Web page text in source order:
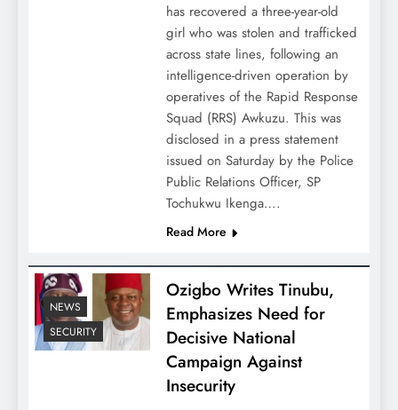
has recovered a three-year-old
girl who was stolen and trafficked
across state lines, following an
intelligence-driven operation by
operatives of the Rapid Response
Squad (RRS) Awkuzu. This was
disclosed in a press statement
issued on Saturday by the Police
Public Relations Officer, SP
Tochukwu Ikenga….
Read More
NEWS
SECURITY
Ozigbo Writes Tinubu,
Emphasizes Need for
Decisive National
Campaign Against
Insecurity